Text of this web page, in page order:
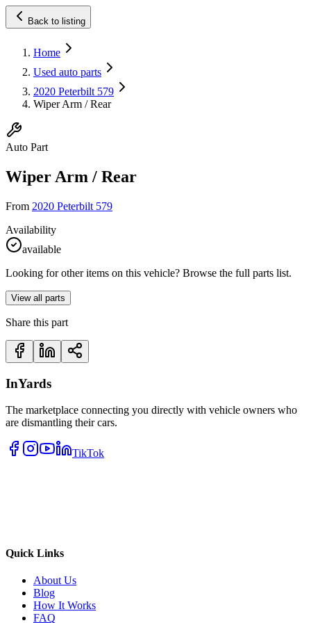
Back to listing
Home
Used auto parts
2020 Peterbilt 579
Wiper Arm / Rear
Auto Part
Wiper Arm / Rear
From 2020 Peterbilt 579
Availability
available
Looking for other items on this vehicle? Browse the full parts list.
View all parts
Share this part
InYards
The marketplace connecting you directly with vehicle owners who
are dismantling their cars.
TikTok
Quick Links
About Us
Blog
How It Works
FAQ